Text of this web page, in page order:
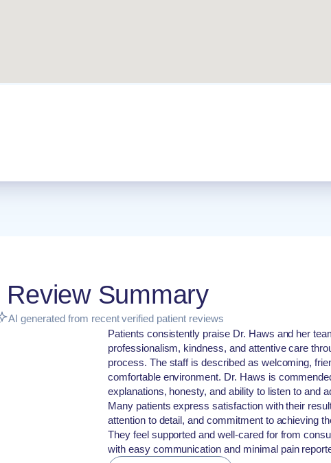
Review Summary
AI generated from recent verified patient reviews
Patients consistently praise Dr. Haws and her
professionalism, kindness, and attentive care
process. The staff is described as welcoming,
comfortable environment. Dr. Haws is
explanations, honesty, and ability to listen to and
Many patients express satisfaction with their
attention to detail, and commitment to achieving
They feel supported and well-cared for from
with easy communication and minimal pain